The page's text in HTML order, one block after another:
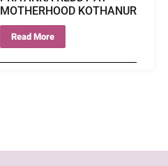
MOTHERHOOD KOTHANUR
Read More